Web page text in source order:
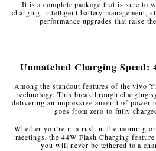
It is a complete package that is sure to
charging, intelligent battery management,
performance upgrades that raise
Unmatched Charging Speed:
Among the standout features of the vivo
technology. This breakthrough charging
delivering an impressive amount of power
goes from zero to fully
Whether you’re in a rush in the morning
meetings, the 44W Flash Charging
you will never be tethered to a